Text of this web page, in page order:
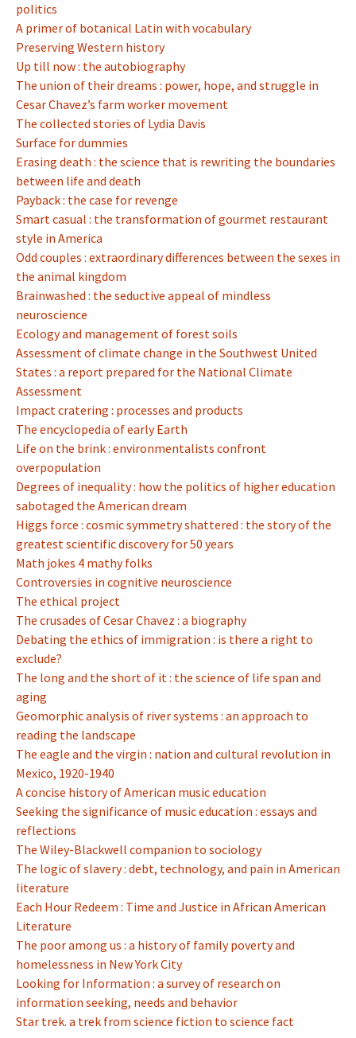
politics
A primer of botanical Latin with vocabulary
Preserving Western history
Up till now : the autobiography
The union of their dreams : power, hope, and struggle in
Cesar Chavez’s farm worker movement
The collected stories of Lydia Davis
Surface for dummies
Erasing death : the science that is rewriting the boundaries
between life and death
Payback : the case for revenge
Smart casual : the transformation of gourmet restaurant
style in America
Odd couples : extraordinary differences between the sexes in
the animal kingdom
Brainwashed : the seductive appeal of mindless
neuroscience
Ecology and management of forest soils
Assessment of climate change in the Southwest United
States : a report prepared for the National Climate
Assessment
Impact cratering : processes and products
The encyclopedia of early Earth
Life on the brink : environmentalists confront
overpopulation
Degrees of inequality : how the politics of higher education
sabotaged the American dream
Higgs force : cosmic symmetry shattered : the story of the
greatest scientific discovery for 50 years
Math jokes 4 mathy folks
Controversies in cognitive neuroscience
The ethical project
The crusades of Cesar Chavez : a biography
Debating the ethics of immigration : is there a right to
exclude?
The long and the short of it : the science of life span and
aging
Geomorphic analysis of river systems : an approach to
reading the landscape
The eagle and the virgin : nation and cultural revolution in
Mexico, 1920-1940
A concise history of American music education
Seeking the significance of music education : essays and
reflections
The Wiley-Blackwell companion to sociology
The logic of slavery : debt, technology, and pain in American
literature
Each Hour Redeem : Time and Justice in African American
Literature
The poor among us : a history of family poverty and
homelessness in New York City
Looking for Information : a survey of research on
information seeking, needs and behavior
Star trek. a trek from science fiction to science fact